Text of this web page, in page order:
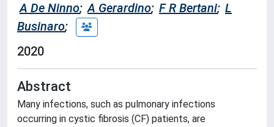
A De Ninno; A Gerardino; F R Bertani; L
Businaro;
2020
Abstract
Many infections, such as pulmonary infections
occurring in cystic fibrosis (CF) patients, are